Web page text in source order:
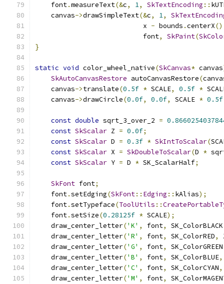
    font
.measureText(&c, 1, SkTextEncoding ::
    canvas
->drawSimpleText(&c, 1,
                           x
- bounds .centerX
                           font
, SkPaint(
}
static void color_wheel_native(SkCanvas* canvas
SkAutoCanvasRestore autoCanvasRestore(
    canvas
->translate(0.5f * SCALE, 0.5f *
    canvas
->drawCircle(0.0f, 0.0f, SCALE * 0.5f
const double sqrt_3_over_2 =
const SkScalar Z = 0.0f;
const SkScalar D = 0.3f * SkIntToScalar(
const SkScalar X = SkDoubleToScalar(D *
const SkScalar Y = D * SK_ScalarHalf;
SkFont font;
    font
.setEdging(SkFont:: Edging :: kAlias);
    font
.setTypeface(ToolUtils ::
    font
.setSize(0.28125f * SCALE);
    draw_center_letter
('K' , font, SK_ColorBLACK
    draw_center_letter
('R' , font, SK_ColorRED,
    draw_center_letter
('G' , font, SK_ColorGREEN
    draw_center_letter
('B' , font, SK_ColorBLUE,
    draw_center_letter
('C' , font, SK_ColorCYAN,
    draw_center_letter
('M' , font,